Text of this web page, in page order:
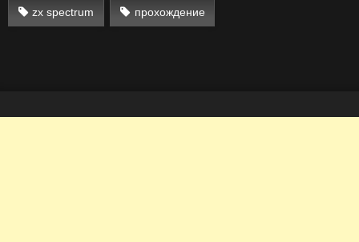
zx spectrum прохождение